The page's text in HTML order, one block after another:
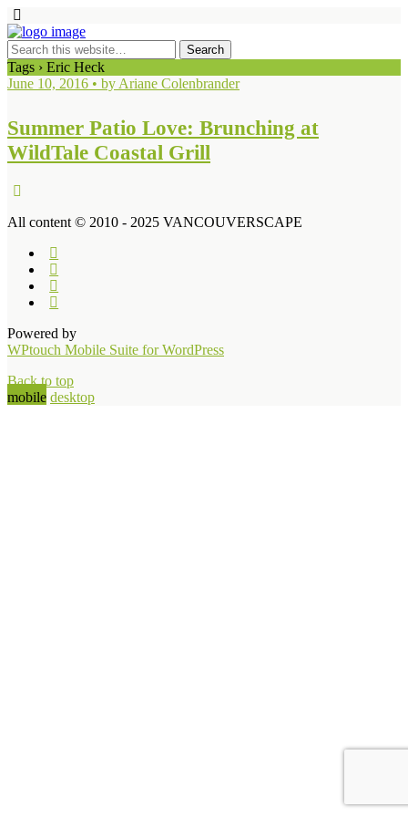
Tags › Eric Heck
June 10, 2016 • by Ariane Colenbrander
Summer Patio Love: Brunching at
WildTale Coastal Grill
All content © 2010 - 2025 VANCOUVERSCAPE
Powered by
WPtouch Mobile Suite for WordPress
Back to top
mobile desktop